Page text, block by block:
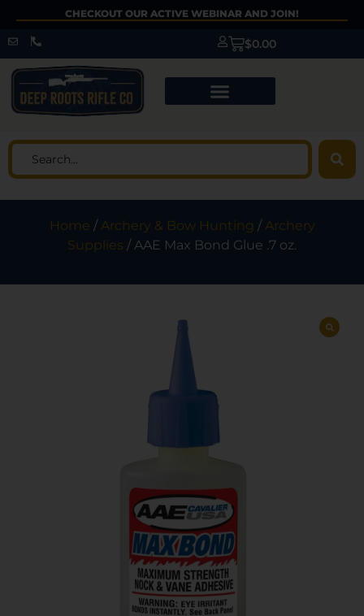
CHECKOUT OUR ACTIVE WEBINAR AND JOIN!
$0.00
Home /Archery & Bow Hunting /Archery
Supplies / AAE Max Bond Glue .7 oz.